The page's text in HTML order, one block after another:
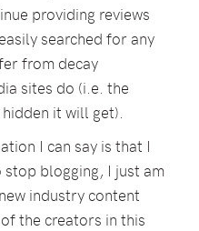
providing reviews
searched for any
from decay
sites do (i.e. the
it will get).
I can say is that I
stop blogging, I just am
industry content
the creators in this